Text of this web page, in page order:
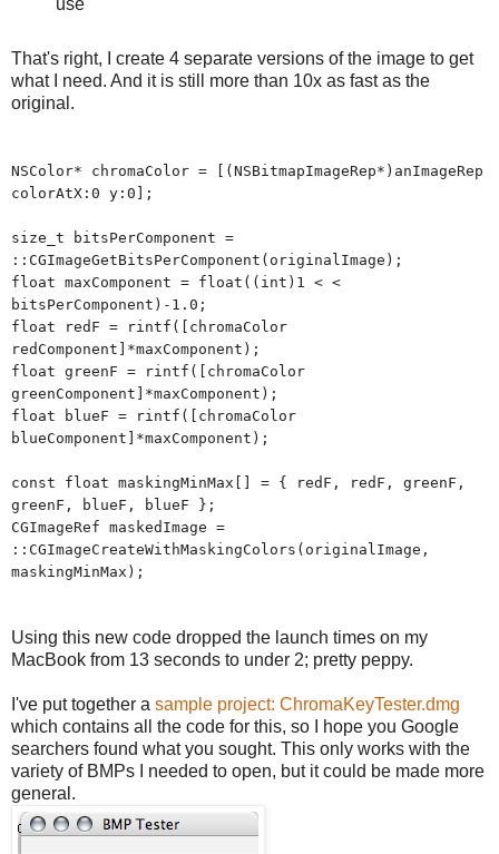
use
That's right, I create 4 separate versions of the image to get
what I need. And it is still more than 10x as fast as the
original.
NSColor* chromaColor = [(NSBitmapImageRep*)anImageRep
colorAtX:0 y:0];
size_t bitsPerComponent =
::CGImageGetBitsPerComponent(originalImage);
float maxComponent = float((int)1 < <
bitsPerComponent)-1.0;
float redF = rintf([chromaColor
redComponent]*maxComponent);
float greenF = rintf([chromaColor
greenComponent]*maxComponent);
float blueF = rintf([chromaColor
blueComponent]*maxComponent);
const float maskingMinMax[] = { redF, redF, greenF,
greenF, blueF, blueF };
CGImageRef maskedImage =
::CGImageCreateWithMaskingColors(originalImage,
maskingMinMax);
Using this new code dropped the launch times on my
MacBook from 13 seconds to under 2; pretty peppy.
I've put together a sample project: ChromaKeyTester.dmg
which contains all the code for this, so I hope you Google
searchers found what you sought. This only works with the
variety of BMPs I needed to open, but it could be made more
general.